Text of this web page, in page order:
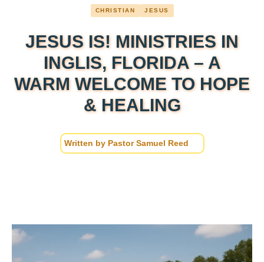
CHRISTIAN JESUS
JESUS IS! MINISTRIES IN
INGLIS, FLORIDA – A
WARM WELCOME TO HOPE
& HEALING
Written by Pastor Samuel Reed